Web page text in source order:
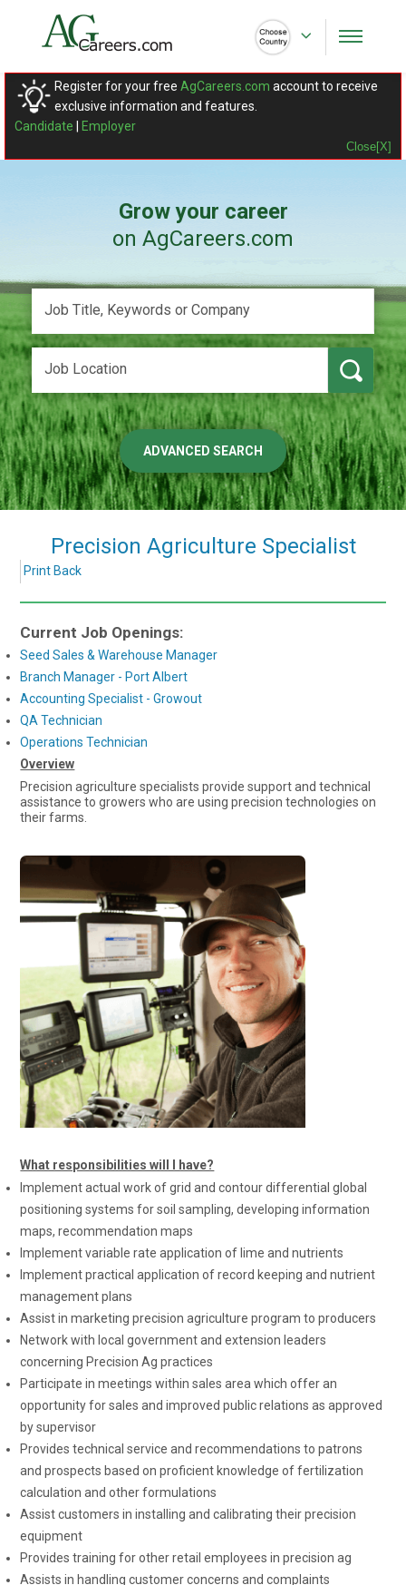
Register for your free AgCareers.com account to receive
exclusive information and features.
Candidate
Employer
Close[X]
Grow your career
on AgCareers.com
ADVANCED SEARCH
Precision Agriculture Specialist
Print Back
Current Job Openings:
Seed Sales & Warehouse Manager
Branch Manager - Port Albert
Accounting Specialist - Growout
QA Technician
Operations Technician
Overview
Precision agriculture specialists provide support and technical
assistance to growers who are using precision technologies on
their farms.
What responsibilities will I have?
Implement actual work of grid and contour differential global
positioning systems for soil sampling, developing information
maps, recommendation maps
Implement variable rate application of lime and nutrients
Implement practical application of record keeping and nutrient
management plans
Assist in marketing precision agriculture program to producers
Network with local government and extension leaders
concerning Precision Ag practices
Participate in meetings within sales area which offer an
opportunity for sales and improved public relations as approved
by supervisor
Provides technical service and recommendations to patrons
and prospects based on proficient knowledge of fertilization
calculation and other formulations
Assist customers in installing and calibrating their precision
equipment
Provides training for other retail employees in precision ag
Assists in handling customer concerns and complaints